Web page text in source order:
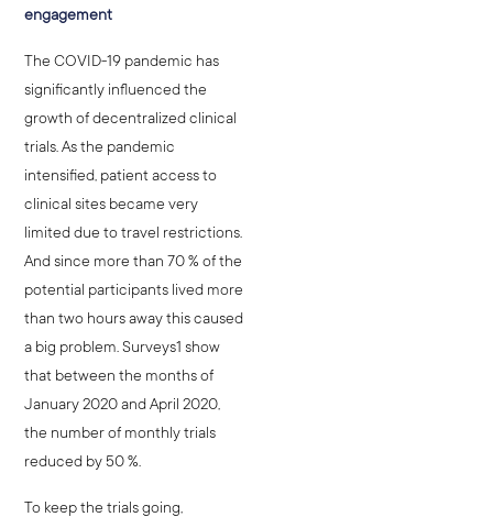
engagement
The COVID-19 pandemic has
significantly influenced the
growth of decentralized clinical
trials. As the pandemic
intensified, patient access to
clinical sites became very
limited due to travel restrictions.
And since more than 70 % of the
potential participants lived more
than two hours away this caused
a big problem. Surveys1 show
that between the months of
January 2020 and April 2020,
the number of monthly trials
reduced by 50 %.
To keep the trials going,